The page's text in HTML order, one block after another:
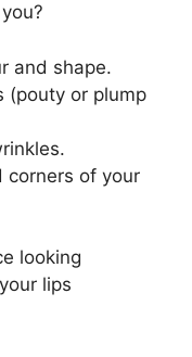
and shape.
(pouty or plump
corners of your
looking
lips